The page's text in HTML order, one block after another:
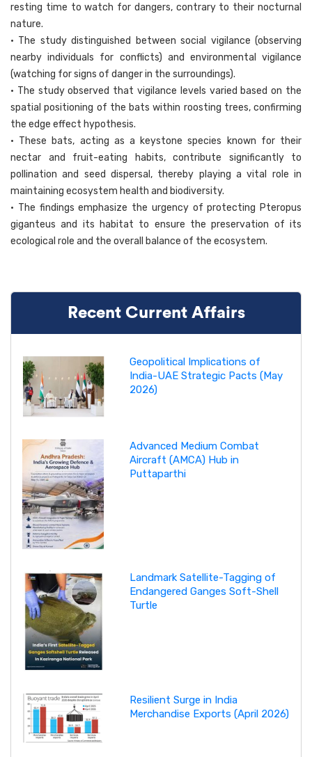
resting time to watch for dangers, contrary to their nocturnal
nature.
• The study distinguished between social vigilance (observing
nearby individuals for conflicts) and environmental vigilance
(watching for signs of danger in the surroundings).
• The study observed that vigilance levels varied based on the
spatial positioning of the bats within roosting trees, confirming
the edge effect hypothesis.
• These bats, acting as a keystone species known for their
nectar and fruit-eating habits, contribute significantly to
pollination and seed dispersal, thereby playing a vital role in
maintaining ecosystem health and biodiversity.
• The findings emphasize the urgency of protecting Pteropus
giganteus and its habitat to ensure the preservation of its
ecological role and the overall balance of the ecosystem.
Recent Current Affairs
Geopolitical Implications of
India-UAE Strategic Pacts (May
2026)
Advanced Medium Combat
Aircraft (AMCA) Hub in
Puttaparthi
Landmark Satellite-Tagging of
Endangered Ganges Soft-Shell
Turtle
Resilient Surge in India
Merchandise Exports (April 2026)